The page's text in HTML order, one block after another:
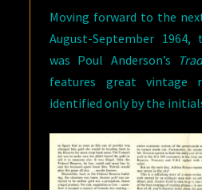
Moving forward to the
August-September
was Poul Anderson’s
features great vintage
identified only by the initials